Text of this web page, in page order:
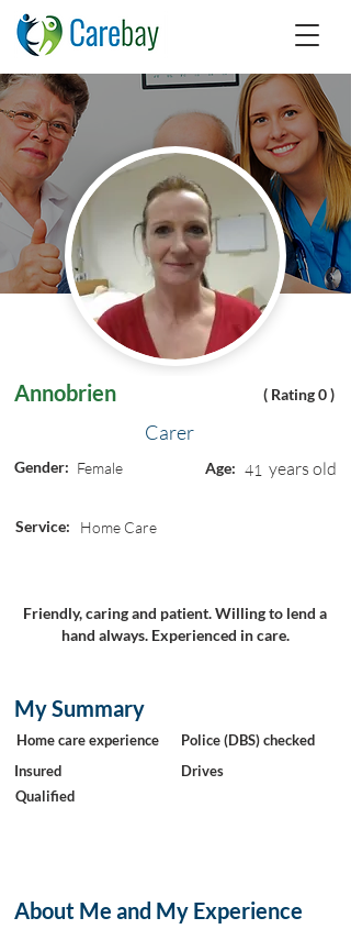
Annobrien ( Rating 0 )
Carer
Gender: Female 41
Age: years old
Service: Home Care
Friendly, caring and patient. Willing to lend a
hand always. Experienced in care.
My Summary
Home care experience
Police (DBS) checked
Insured
Drives
About Me and My Experience
Qualified